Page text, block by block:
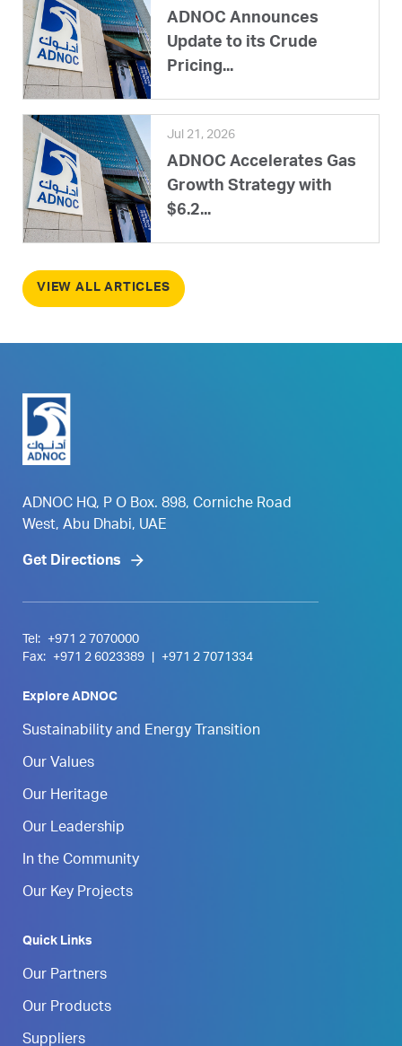
ADNOC Announces
Update to its Crude
Pricing...
Jul 21, 2026
ADNOC Accelerates Gas
Growth Strategy with
$6.2...
VIEW ALL ARTICLES
ADNOC HQ, P O Box. 898, Corniche Road
West, Abu Dhabi, UAE
Get Directions
Tel:
+971 2 7070000
Fax:
+971 2 6023389 +971 2 7071334
Explore ADNOC
Sustainability and Energy Transition
Our Values
Our Heritage
Our Leadership
In the Community
Our Key Projects
Quick Links
Our Partners
Our Products
Suppliers